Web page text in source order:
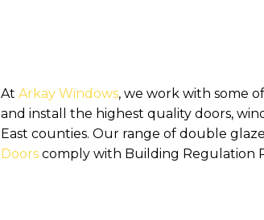
At Arkay Windows, we work with some
and install the highest quality doors,
East counties. Our range of double
Doors comply with Building Regulation